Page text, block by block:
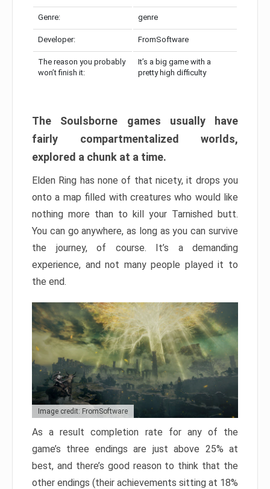
Genre: genre
Developer: FromSoftware
The reason you probably
won’t finish it:
It’s a big game with a
pretty high difficulty
The Soulsborne games usually have
fairly compartmentalized worlds,
explored a chunk at a time.
Elden Ring has none of that nicety, it drops you
onto a map filled with creatures who would like
nothing more than to kill your Tarnished butt.
You can go anywhere, as long as you can survive
the journey, of course. It’s a demanding
experience, and not many people played it to
the end.
Image credit: FromSoftware
As a result completion rate for any of the
game’s three endings are just above 25% at
best, and there’s good reason to think that the
other endings (their achievements sitting at 18%